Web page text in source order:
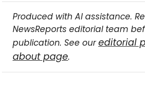
Produced with AI assistance.
NewsReports editorial team
publication. See oureditorial
about page.